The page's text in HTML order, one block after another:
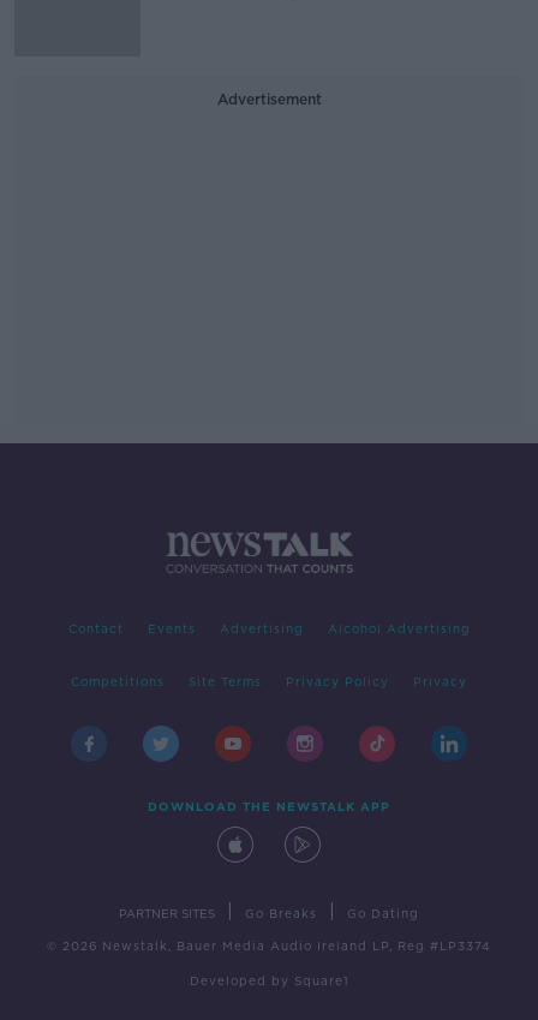
Advertisement
Contact Events Advertising Alcohol Advertising
Competitions Site Terms Privacy Policy Privacy
DOWNLOAD THE NEWSTALK APP
PARTNER SITES Go Breaks Go Dating
© 2026 Newstalk, Bauer Media Audio Ireland LP, Reg #LP3374
Developed by Square1